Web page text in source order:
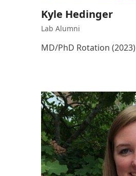
Kyle Hedinger
Lab Alumni
MD/PhD Rotation (2023)